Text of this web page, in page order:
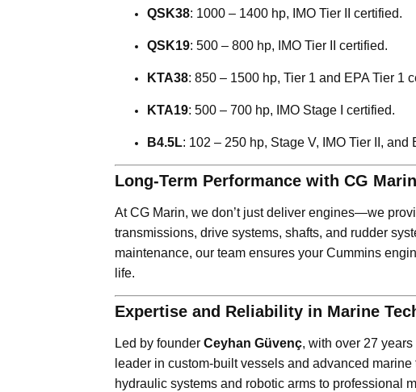
QSK38: 1000 – 1400 hp, IMO Tier II certified.
QSK19: 500 – 800 hp, IMO Tier II certified.
KTA38: 850 – 1500 hp, Tier 1 and EPA Tier 1
KTA19: 500 – 700 hp, IMO Stage I certified.
B4.5L: 102 – 250 hp, Stage V, IMO Tier II, and
Long-Term Performance with CG Marin
At CG Marin, we don’t just deliver engines—we
transmissions, drive systems, shafts, and rudder
maintenance, our team ensures your Cummins
life.
Expertise and Reliability in Marine
Led by founder Ceyhan Güvenç, with over 27
leader in custom-built vessels and advanced
hydraulic systems and robotic arms to professional